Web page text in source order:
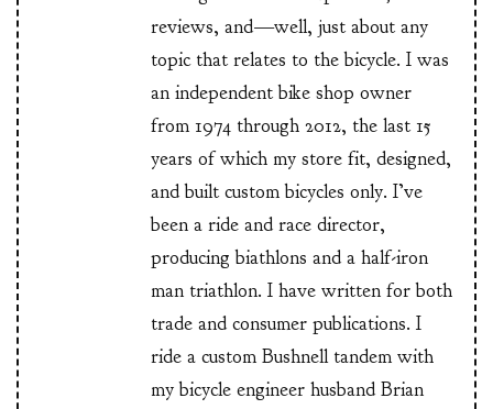
reviews, and—well, just about any
topic that relates to the bicycle. I was
an independent bike shop owner
from 1974 through 2012, the last 15
years of which my store fit, designed,
and built custom bicycles only. I’ve
been a ride and race director,
producing biathlons and a half-iron
man triathlon. I have written for both
trade and consumer publications. I
ride a custom Bushnell tandem with
my bicycle engineer husband Brian